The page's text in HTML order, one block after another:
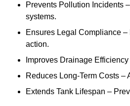
Prevents Pollution Incidents
systems.
Ensures Legal Compliance
action.
Improves Drainage
Reduces Long-Term Costs
Extends Tank Lifespan –